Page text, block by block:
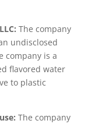
The company
undisclosed
company is a
flavored water
to plastic
The company